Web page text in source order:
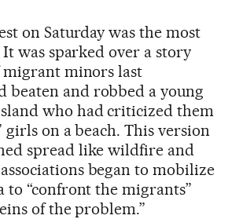
on Saturday was the most
was sparked over a story
minors last
beaten and robbed a young
who had criticized them
on a beach. This version
spread like wildfire and
began to mobilize
to “confront the migrants”
of the problem.”